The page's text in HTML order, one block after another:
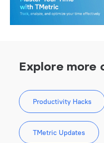
your business
Explore more
Productivity Hacks
TMetric Updates